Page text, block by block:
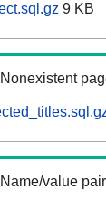
9 KB
Nonexistent
Name/value